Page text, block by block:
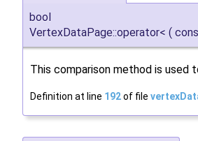
bool
VertexDataPage::operator< (
This comparison method is used
Definition at line 192of file